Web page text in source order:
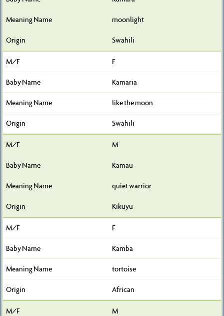
moonlight
Swahili
F
Kamaria
like the moon
Swahili
M
Kamau
quiet warrior
Kikuyu
F
Kamba
tortoise
African
M